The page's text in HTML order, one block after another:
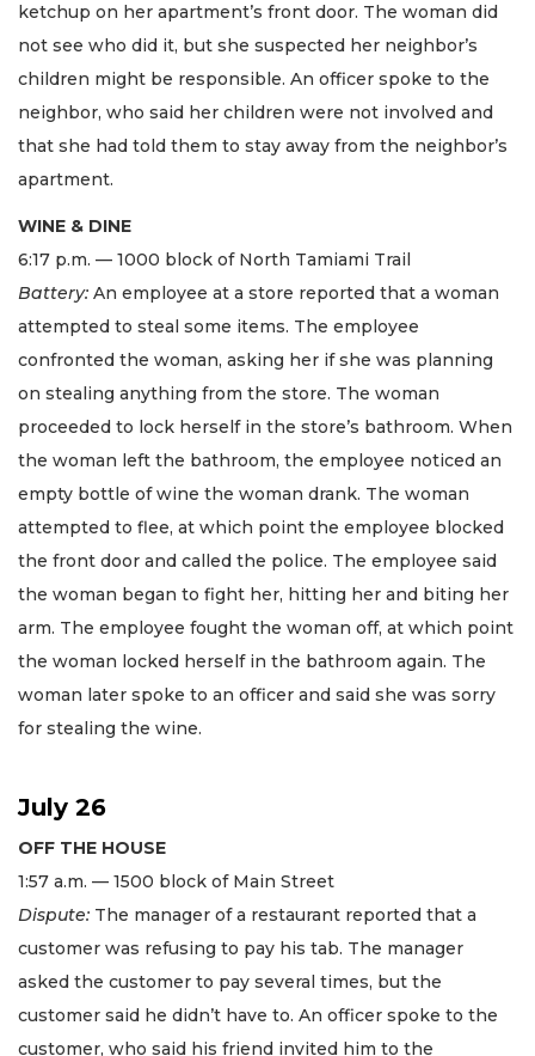
ketchup on her apartment’s front door. The woman did
not see who did it, but she suspected her neighbor’s
children might be responsible. An officer spoke to the
neighbor, who said her children were not involved and
that she had told them to stay away from the neighbor’s
apartment.
WINE & DINE
6:17 p.m. — 1000 block of North Tamiami Trail
Battery: An employee at a store reported that a woman
attempted to steal some items. The employee
confronted the woman, asking her if she was planning
on stealing anything from the store. The woman
proceeded to lock herself in the store’s bathroom. When
the woman left the bathroom, the employee noticed an
empty bottle of wine the woman drank. The woman
attempted to flee, at which point the employee blocked
the front door and called the police. The employee said
the woman began to fight her, hitting her and biting her
arm. The employee fought the woman off, at which point
the woman locked herself in the bathroom again. The
woman later spoke to an officer and said she was sorry
for stealing the wine.
July 26
OFF THE HOUSE
1:57 a.m. — 1500 block of Main Street
Dispute: The manager of a restaurant reported that a
customer was refusing to pay his tab. The manager
asked the customer to pay several times, but the
customer said he didn’t have to. An officer spoke to the
customer, who said his friend invited him to the